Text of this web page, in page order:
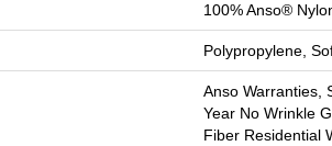
100% Anso®
Polypropylene,
Anso Warranties,
Year No Wrinkle
Fiber Residential